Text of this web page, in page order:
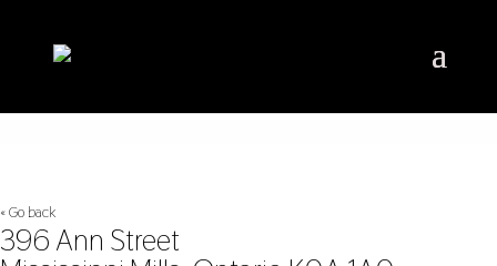
« Go back
396 Ann Street